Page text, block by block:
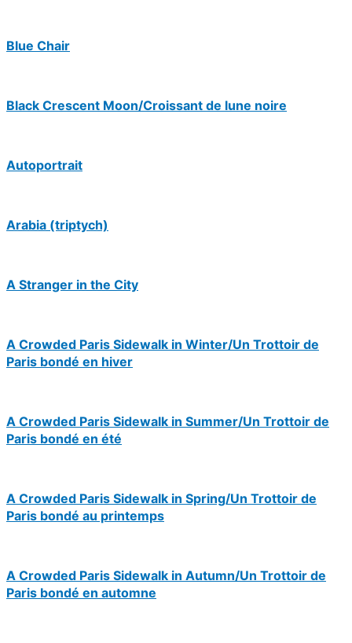
Blue Chair
Black Crescent Moon/Croissant de lune noire
Autoportrait
Arabia (triptych)
A Stranger in the City
A Crowded Paris Sidewalk in Winter/Un Trottoir de
Paris bondé en hiver
A Crowded Paris Sidewalk in Summer/Un Trottoir de
Paris bondé en été
A Crowded Paris Sidewalk in Spring/Un Trottoir de
Paris bondé au printemps
A Crowded Paris Sidewalk in Autumn/Un Trottoir de
Paris bondé en automne